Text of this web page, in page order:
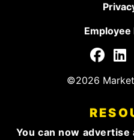
©2026
You can now